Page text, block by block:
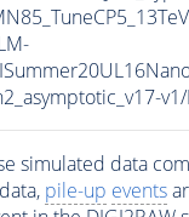
simulated data
pile-up events